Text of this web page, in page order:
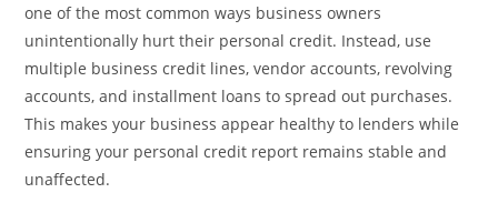
one of the most common ways business owners
unintentionally hurt their personal credit. Instead, use
multiple business credit lines, vendor accounts, revolving
accounts, and installment loans to spread out purchases.
This makes your business appear healthy to lenders while
ensuring your personal credit report remains stable and
unaffected.